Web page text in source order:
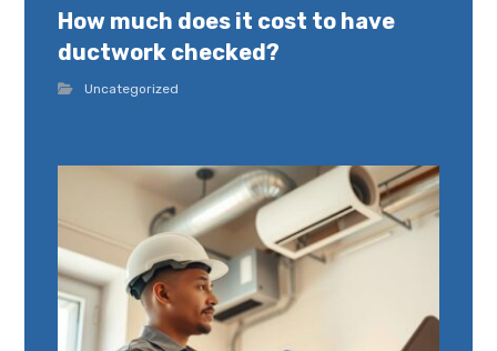
How much does it cost to have
ductwork checked?
Uncategorized